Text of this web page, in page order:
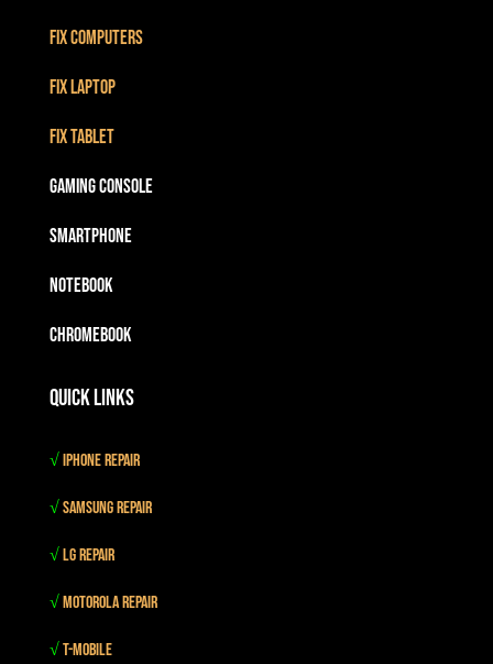
Fix Computers
Fix Laptop
Fix Tablet
Gaming Console
Smartphone
Notebook
Chromebook
Quick Links
√iPhone Repair
√Samsung Repair
√LG Repair
√Motorola Repair
√T-mobile